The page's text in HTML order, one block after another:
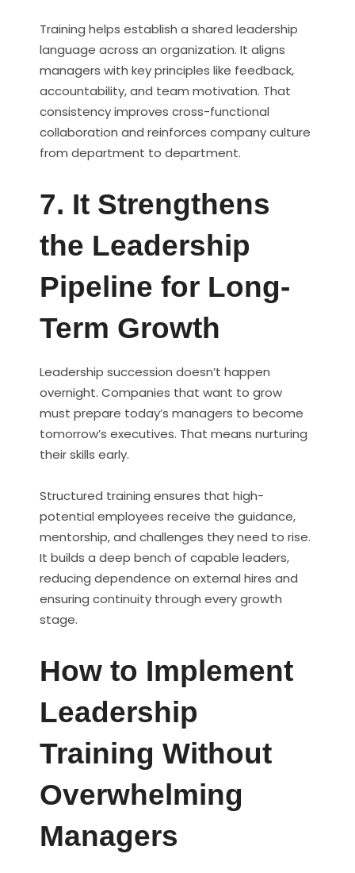
Training helps establish a shared leadership
language across an organization. It aligns
managers with key principles like feedback,
accountability, and team motivation. That
consistency improves cross-functional
collaboration and reinforces company culture
from department to department.
7. It Strengthens
the Leadership
Pipeline for Long-
Term Growth
Leadership succession doesn’t happen
overnight. Companies that want to grow
must prepare today’s managers to become
tomorrow’s executives. That means nurturing
their skills early.
Structured training ensures that high-
potential employees receive the guidance,
mentorship, and challenges they need to rise.
It builds a deep bench of capable leaders,
reducing dependence on external hires and
ensuring continuity through every growth
stage.
How to Implement
Leadership
Training Without
Overwhelming
Managers